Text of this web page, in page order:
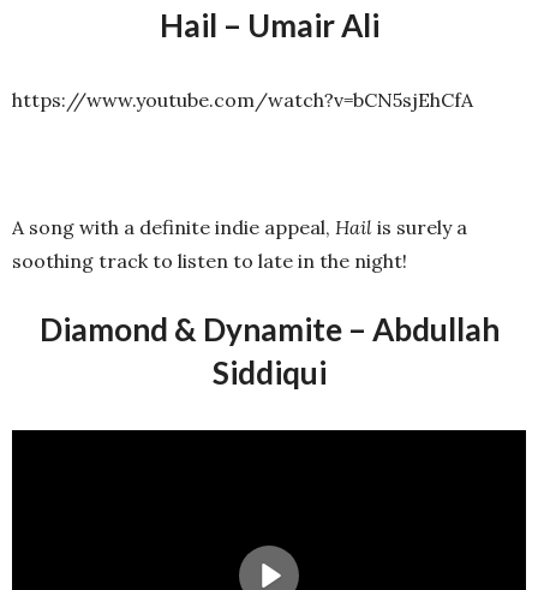
Hail – Umair Ali
https://www.youtube.com/watch?v=bCN5sjEhCfA
A song with a definite indie appeal, Hail is surely a
soothing track to listen to late in the night!
Diamond & Dynamite – Abdullah
Siddiqui